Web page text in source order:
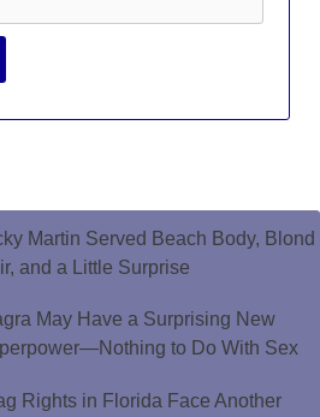
Martin Served Beach Body, Blond
and a Little Surprise
May Have a Surprising New
to Do With Sex
Rights in Florida Face Another